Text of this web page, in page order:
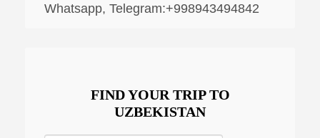
Whatsapp, Telegram:+998943494842
FIND YOUR TRIP TO
UZBEKISTAN